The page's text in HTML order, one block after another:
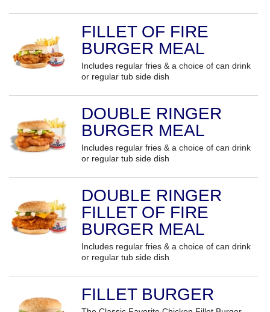
FILLET OF FIRE
BURGER MEAL
Includes regular fries & a choice of can drink
or regular tub side dish
DOUBLE RINGER
BURGER MEAL
Includes regular fries & a choice of can drink
or regular tub side dish
DOUBLE RINGER
FILLET OF FIRE
BURGER MEAL
Includes regular fries & a choice of can drink
or regular tub side dish
FILLET BURGER